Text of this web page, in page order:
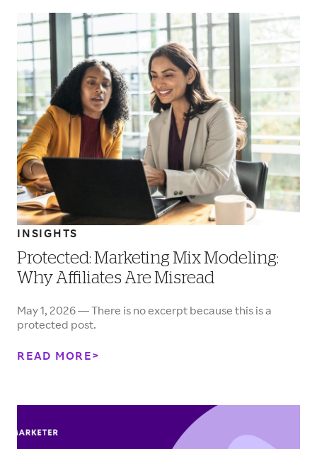
INSIGHTS
Protected: Marketing Mix Modeling:
Why Affiliates Are Misread
May 1, 2026 — There is no excerpt because this is a
protected post.
READ MORE